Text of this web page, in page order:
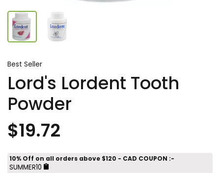
Best Seller
Lord's Lordent Tooth
Powder
$19.72
10% Off on all orders above $120 - CAD COUPON :-
SUMMER10